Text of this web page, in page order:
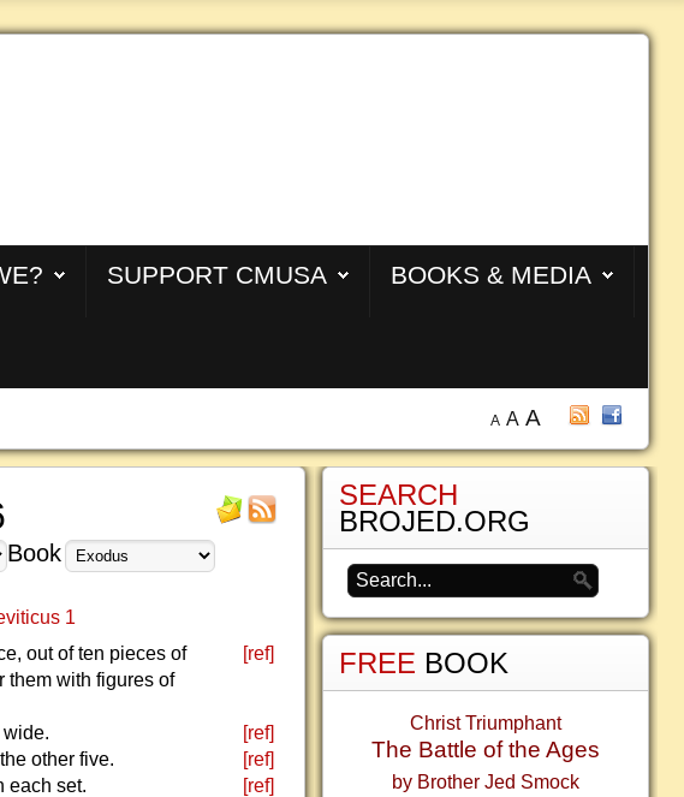
SUPPORT CMUSA BOOKS & MEDIA
A A A
Book
1
out of ten pieces of
them with figures of
[ref]
[ref]
other five. [ref]
each set. [ref]
SEARCH
BROJED.ORG
FREE BOOK
Christ Triumphant
The Battle of the Ages
by Brother Jed Smock